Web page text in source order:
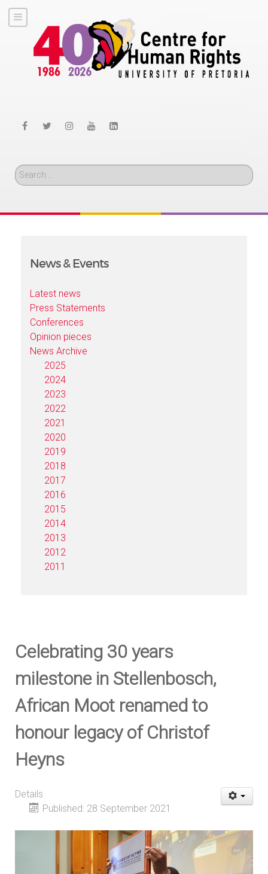
Search
News & Events
Latest news
Press Statements
Conferences
Opinion pieces
News Archive
2025
2024
2023
2022
2021
2020
2019
2018
2017
2016
2015
2014
2013
2012
2011
Celebrating 30 years
milestone in Stellenbosch,
African Moot renamed to
honour legacy of Christof
Heyns
Details
Published: 28 September 2021